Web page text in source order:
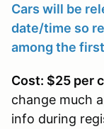
Cars will be
date/time so
among the
Cost: $25 per
change much
info during